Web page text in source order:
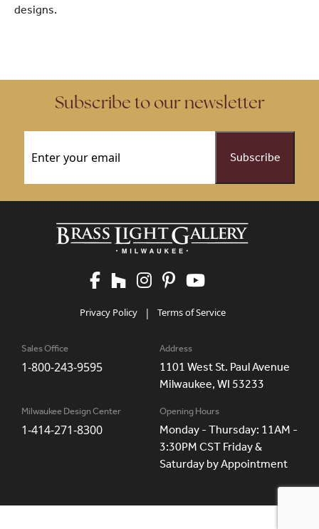
designs.
Subscribe to our newsletter
Privacy Policy | Terms of Service
Sales Office
1-800-243-9595
Address
1101 West St. Paul Avenue
Milwaukee, WI 53233
Milwaukee Design Center
1-414-271-8300
Opening Hours
Monday - Thursday: 11AM -
3:30PM CST Friday &
Saturday by Appointment